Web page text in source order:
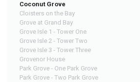
Coconut Grove
Cloisters on the Bay
Grove at Grand Bay
Grove Isle 1 - Tower One
Grove Isle 2 - Tower Two
Grove Isle 3 - Tower Three
Grovenor House
Park Grove - One Park Grove
Park Grove - Two Park Grove